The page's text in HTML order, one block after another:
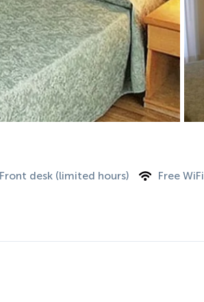
Front desk (limited hours) Free WiFi